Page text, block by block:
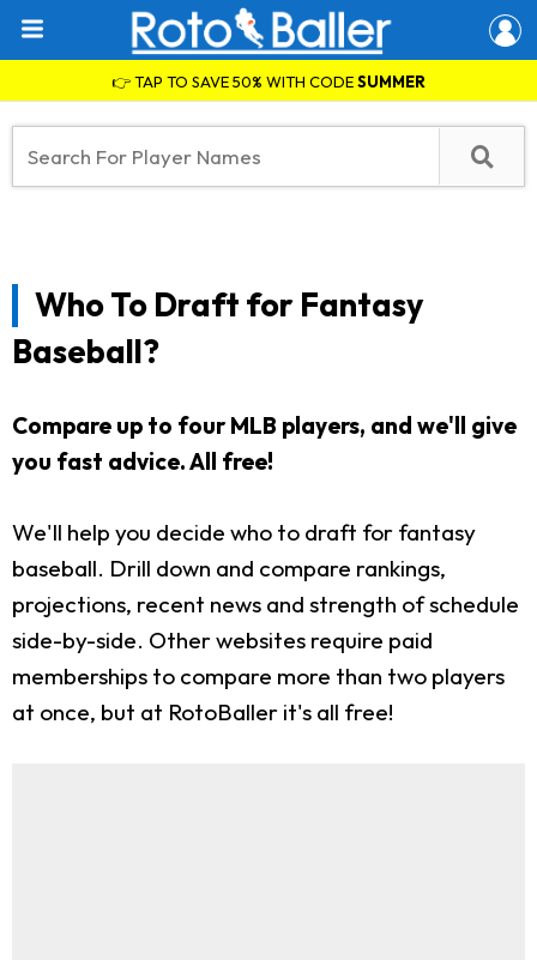
👉 TAP TO SAVE 50% WITH CODESUMMER
Who To Draft for Fantasy
Baseball?
Compare up to four MLB players, and we'll give
you fast advice.All free!
We'll help you decide who to draft for fantasy
baseball. Drill down and compare rankings,
projections, recent news and strength of schedule
side-by-side. Other websites require paid
memberships to compare more than two players
at once, but at RotoBaller it's all free!